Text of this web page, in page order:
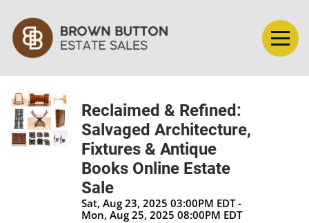
Reclaimed & Refined:
Salvaged Architecture,
Fixtures & Antique
Books Online Estate
Sale
Sat, Aug 23, 2025 03:00PM EDT -
Mon, Aug 25, 2025 08:00PM EDT